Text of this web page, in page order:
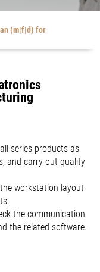
(m|f|d) for
series products as
and carry out quality
workstation layout
the communication
the related software.